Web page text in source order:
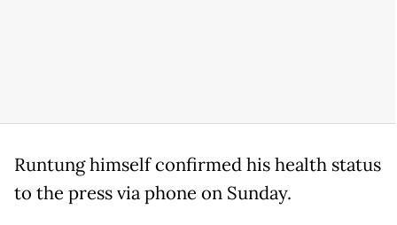
Runtung himself confirmed his health status
to the press via phone on Sunday.